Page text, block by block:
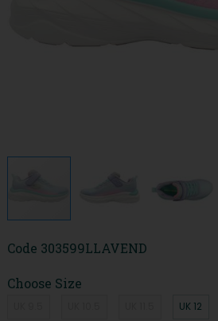
Code 303599LLAVEND
Choose Size
UK 12